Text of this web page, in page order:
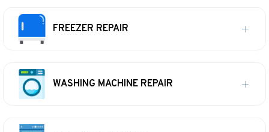
FREEZER REPAIR
WASHING MACHINE REPAIR